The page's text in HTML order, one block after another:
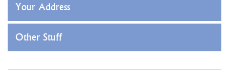
Your Address
Other Stuff